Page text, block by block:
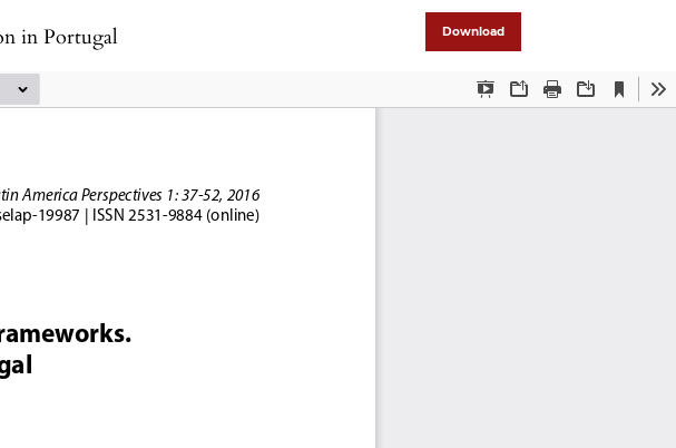
in Portugal Download